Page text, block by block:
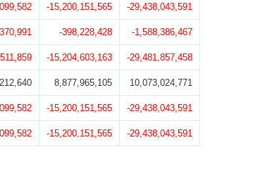
-15,200,151,565 -29,438,043,591
-398,228,428 -1,588,386,467
-15,204,603,163 -29,481,857,458
8,877,965,105 10,073,024,771
-15,200,151,565 -29,438,043,591
-15,200,151,565 -29,438,043,591